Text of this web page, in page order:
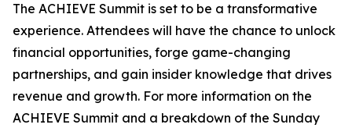
The ACHIEVE Summit is set to be a transformative
experience. Attendees will have the chance to unlock
financial opportunities, forge game-changing
partnerships, and gain insider knowledge that drives
revenue and growth. For more information on the
ACHIEVE Summit and a breakdown of the Sunday